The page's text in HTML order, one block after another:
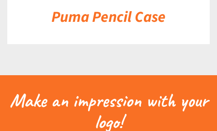
Puma Pencil Case
Make an impression with your
logo!